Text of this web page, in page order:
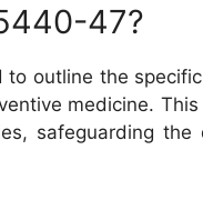
47?
outline the
medicine.
safeguarding